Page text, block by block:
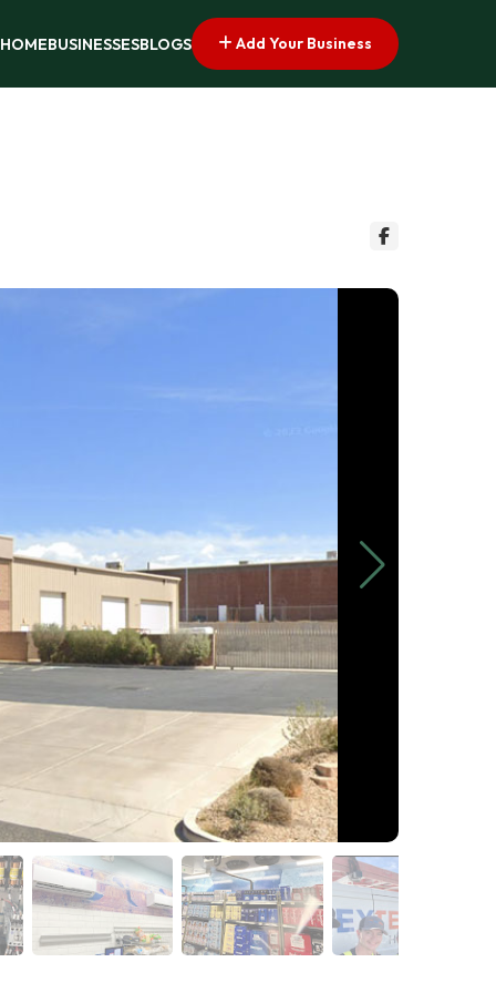
HOMEBUSINESSESBLOGS Add Your Business